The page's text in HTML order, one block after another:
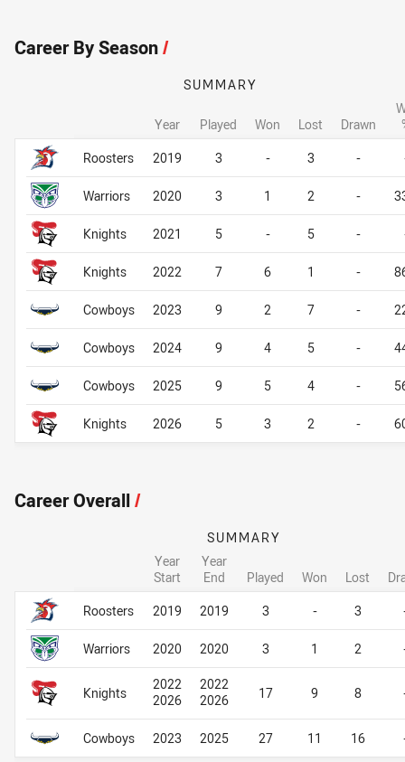
Career By Season/
Career By Season
SUMMARY
Year Played Won Lost Drawn
Roosters
2019 3 - 3 -
Warriors 2020 3 1 2 -
Knights 2021 5 - 5 -
Knights 2022 7 6 1 -
Cowboys 2023 9 2 7 -
Cowboys 2024 9 4 5 -
Cowboys 2025 9 5 4 -
Knights 2026 5 3 2 -
Career By Season
Career Overall/
Career Overall
SUMMARY
Year
Start
Year
End
Played Won Lost
Roosters
2019 2019 3 - 3
Warriors 2020 2020 3 1 2
Knights
2022
2026
2022
2026
17 9 8
Cowboys 2023 2025 27 11 16
Career Overall